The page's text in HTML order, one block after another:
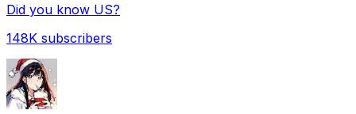
Did you know US?
148K subscribers